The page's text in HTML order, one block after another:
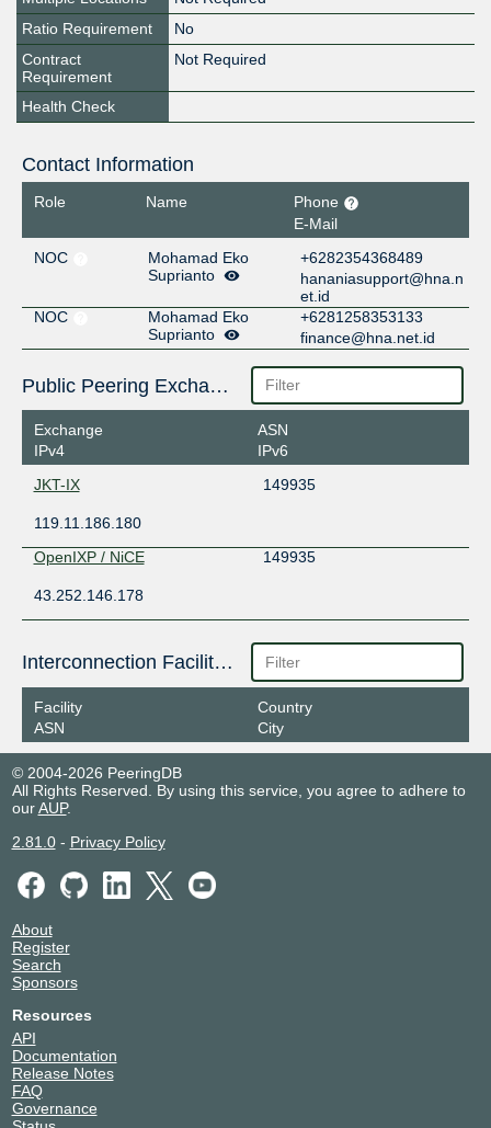
Ratio Requirement
No
Contract
Requirement
Not Required
Health Check
Contact Information
Role Name
Phone
E-Mail
NOC
Mohamad Eko
Suprianto
+6282354368489
hananiasupport@hna.n
et.id
NOC
Mohamad Eko
Suprianto
+6281258353133
finance@hna.net.id
Public Peering Exchange Points
Exchange
IPv4
ASN
IPv6
JKT-IX
149935
119.11.186.180
OpenIXP / NiCE
149935
43.252.146.178
Interconnection Facilities
Facility
ASN
Country
City
© 2004-2026 PeeringDB
All Rights Reserved. By using this service, you agree to adhere to
ourAUP.
2.81.0- Privacy Policy
About
Register
Search
Sponsors
Resources
API
Documentation
Release Notes
FAQ
Governance